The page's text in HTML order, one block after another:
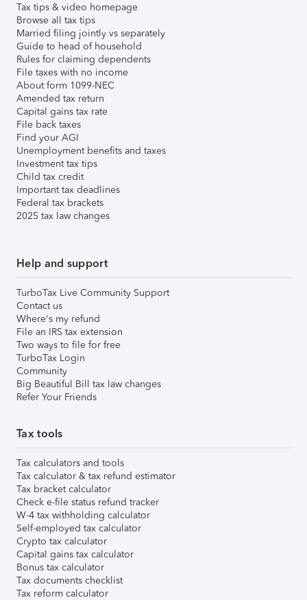
Tax tips & video homepage
Browse all tax tips
Married filing jointly vs separately
Guide to head of household
Rules for claiming dependents
File taxes with no income
About form 1099-NEC
Amended tax return
Capital gains tax rate
File back taxes
Find your AGI
Unemployment benefits and taxes
Investment tax tips
Child tax credit
Important tax deadlines
Federal tax brackets
2025 tax law changes
Help and support
TurboTax Live Community Support
Contact us
Where's my refund
File an IRS tax extension
Two ways to file for free
TurboTax Login
Community
Big Beautiful Bill tax law changes
Refer Your Friends
Tax tools
Tax calculators and tools
Tax calculator & tax refund estimator
Tax bracket calculator
Check e-file status refund tracker
W-4 tax withholding calculator
Self-employed tax calculator
Crypto tax calculator
Capital gains tax calculator
Bonus tax calculator
Tax documents checklist
Tax reform calculator